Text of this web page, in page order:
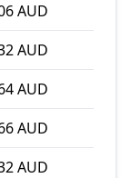
AUD
AUD
AUD
AUD
AUD